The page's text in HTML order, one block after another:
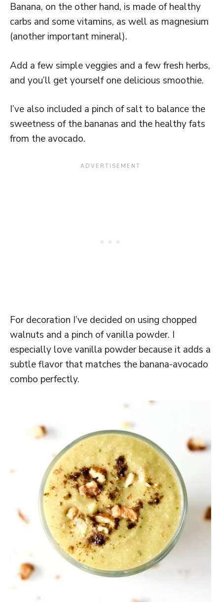
Banana, on the other hand, is made of healthy
carbs and some vitamins, as well as magnesium
(another important mineral).
Add a few simple veggies and a few fresh herbs,
and you’ll get yourself one delicious smoothie.
I’ve also included a pinch of salt to balance the
sweetness of the bananas and the healthy fats
from the avocado.
For decoration I’ve decided on using chopped
walnuts and a pinch of vanilla powder. I
especially love vanilla powder because it adds a
subtle flavor that matches the banana-avocado
combo perfectly.